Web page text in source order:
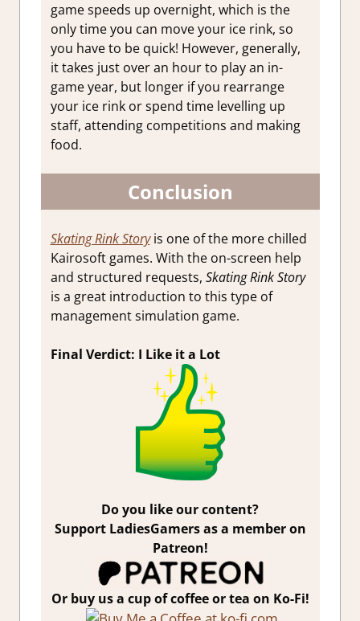
game speeds up overnight, which is the
only time you can move your ice rink, so
you have to be quick! However, generally,
it takes just over an hour to play an in-
game year, but longer if you rearrange
your ice rink or spend time levelling up
staff, attending competitions and making
food.
Conclusion
Skating Rink Storyis one of the more chilled
Kairosoft games. With the on-screen help
and structured requests, Skating Rink Story
is a great introduction to this type of
management simulation game.
Final Verdict: I Like it a Lot
Do you like our content?
Support LadiesGamers as a member on
Patreon!
Or buy us a cup of coffee or tea on Ko-Fi!